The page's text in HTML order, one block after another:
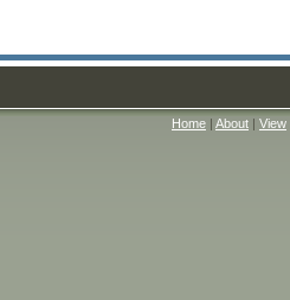
Home | About | View